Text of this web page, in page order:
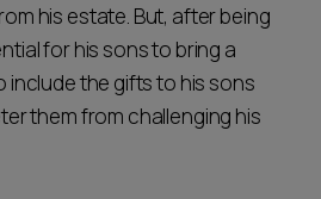
his estate. But, after being
for his sons to bring a
include the gifts to his sons
them from challenging his